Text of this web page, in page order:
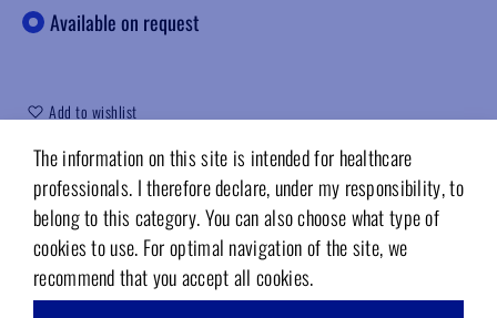
The information on this site is intended for healthcare
professionals. I therefore declare, under my responsibility, to
belong to this category. You can also choose what type of
cookies to use. For optimal navigation of the site, we
recommend that you accept all cookies.
Available on request
Add to wishlist
Code (sku):03414800